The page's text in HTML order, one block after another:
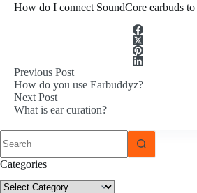
How do I connect SoundCore earbuds to
Previous Post
How do you use Earbuddyz?
Next Post
What is ear curation?
results
Categories
Categories